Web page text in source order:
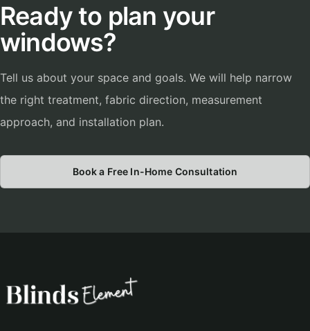
Ready to plan your
windows?
Tell us about your space and goals. We will help narrow
the right treatment, fabric direction, measurement
approach, and installation plan.
Book a Free In-Home Consultation